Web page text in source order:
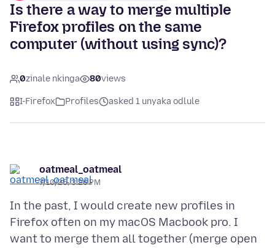
Is there a way to merge multiple
Firefox profiles on the same
computer (without using sync)?
0zinale nkinga 80views
I-Firefox Profiles asked 1 unyaka odlule
oatmeal_oatmeal
7/10/25, 3:26 PM
In the past, I would create new profiles in
Firefox often on my macOS Macbook pro. I
want to merge them all together (merge open